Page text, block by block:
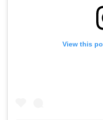
View this